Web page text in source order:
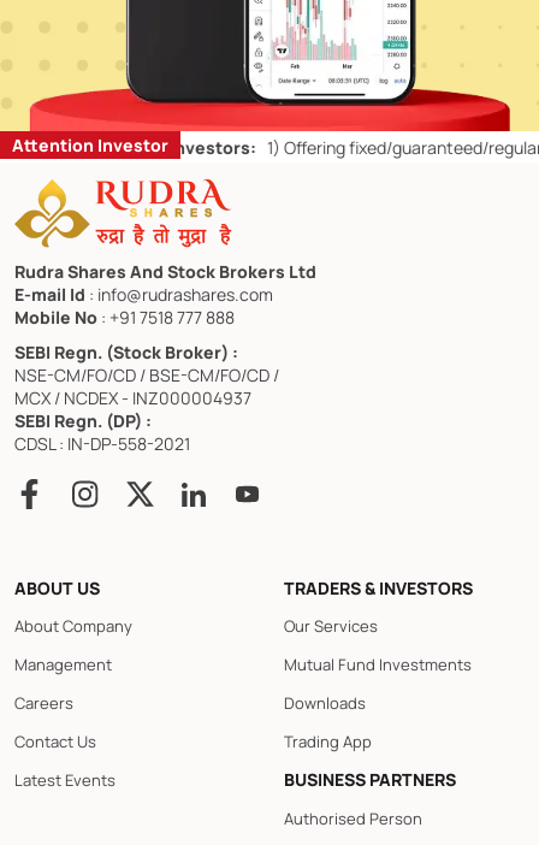
Attention Investor
for Retail Investors: 1)Offering fixed/guaranteed/regular returns/
Rudra Shares And Stock Brokers Ltd
E-mail Id : info@rudrashares.com
Mobile No : +91 7518 777 888
SEBI Regn. (Stock Broker) :
NSE-CM/FO/CD / BSE-CM/FO/CD /
MCX / NCDEX - INZ000004937
SEBI Regn. (DP) :
CDSL : IN-DP-558-2021
ABOUT US
About Company
Management
Careers
Contact Us
Latest Events
TRADERS & INVESTORS
Our Services
Mutual Fund Investments
Downloads
Trading App
BUSINESS PARTNERS
Authorised Person